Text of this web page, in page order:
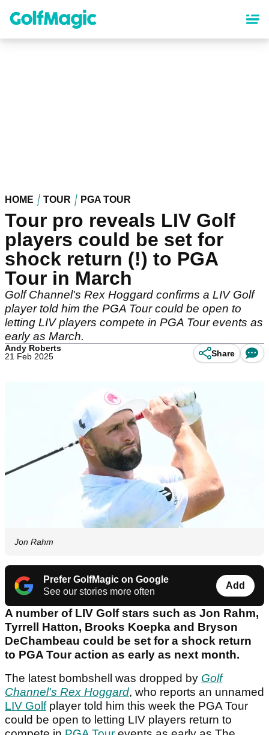
content
HOME TOUR PGA TOUR
Tour pro reveals LIV Golf
players could be set for
shock return (!) to PGA
Tour in March
Golf Channel's Rex Hoggard confirms a LIV Golf
player told him the PGA Tour could be open to
letting LIV players compete in PGA Tour events as
early as March.
Andy Roberts
21 Feb 2025
Share
Jon Rahm
Prefer GolfMagic on Google
See our stories more often
Add
A number of LIV Golf stars such as Jon Rahm,
Tyrrell Hatton, Brooks Koepka and Bryson
DeChambeau could be set for a shock return
to PGA Tour action as early as next month.
The latest bombshell was dropped by Golf
Channel's Rex Hoggard, who reports an unnamed
LIV Golfplayer told him this week the PGA Tour
could be open to letting LIV players return to